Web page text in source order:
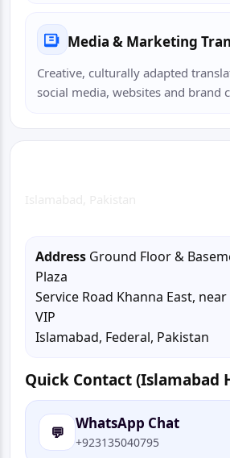
Media & Marketing
Creative, culturally adapted
social media, websites and brand
Address Ground Floor &
Plaza
Service Road Khanna East,
VIP
Islamabad, Federal, Pakistan
Quick Contact (Islamabad
💬 WhatsApp Chat
+923135040795